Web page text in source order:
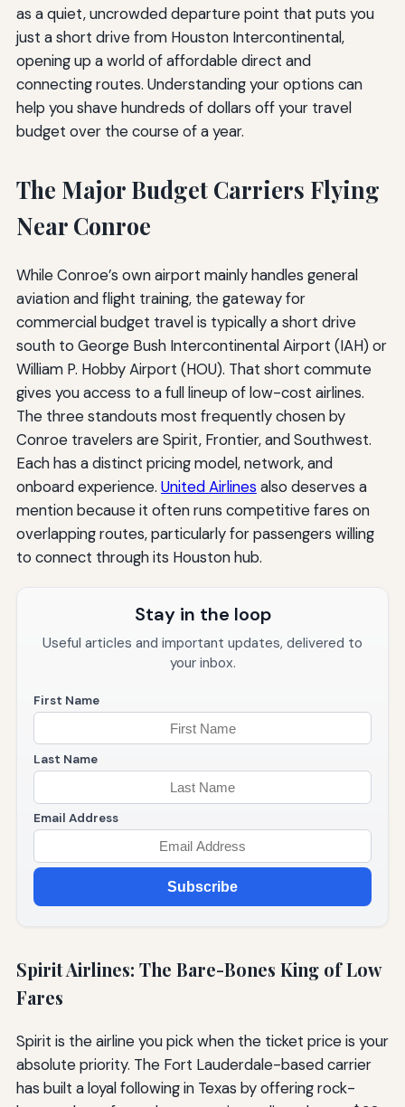
as a quiet, uncrowded departure point that puts you
just a short drive from Houston Intercontinental,
opening up a world of affordable direct and
connecting routes. Understanding your options can
help you shave hundreds of dollars off your travel
budget over the course of a year.
The Major Budget Carriers Flying
Near Conroe
While Conroe’s own airport mainly handles general
aviation and flight training, the gateway for
commercial budget travel is typically a short drive
south to George Bush Intercontinental Airport (IAH) or
William P. Hobby Airport (HOU). That short commute
gives you access to a full lineup of low-cost airlines.
The three standouts most frequently chosen by
Conroe travelers are Spirit, Frontier, and Southwest.
Each has a distinct pricing model, network, and
onboard experience. United Airlines also deserves a
mention because it often runs competitive fares on
overlapping routes, particularly for passengers willing
to connect through its Houston hub.
Stay in the loop
Useful articles and important updates, delivered to
your inbox.
First Name
Last Name
Email Address
Subscribe
Spirit Airlines: The Bare-Bones King of Low
Fares
Spirit is the airline you pick when the ticket price is your
absolute priority. The Fort Lauderdale-based carrier
has built a loyal following in Texas by offering rock-